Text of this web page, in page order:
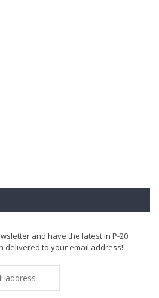
and have the latest in P-20
delivered to your email address!